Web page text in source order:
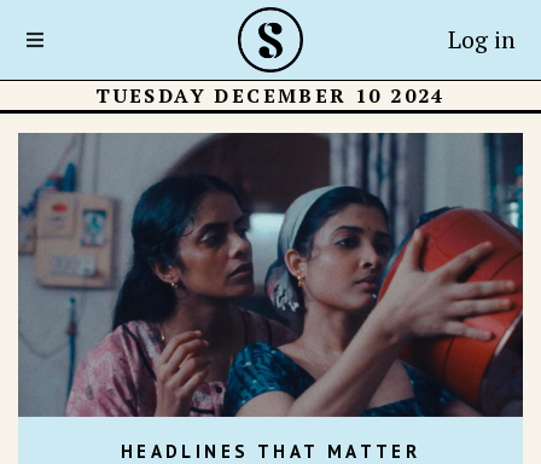
Log in
TUESDAY DECEMBER 10 2024
HEADLINES THAT MATTER